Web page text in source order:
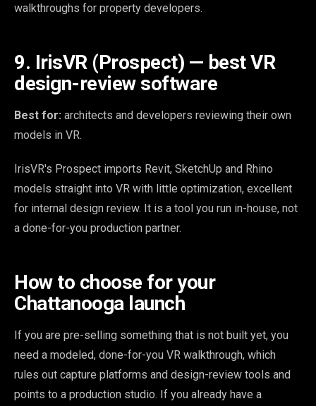
walkthroughs for property developers.
9. IrisVR (Prospect) — best VR
design-review software
Best for: architects and developers reviewing their own
models in VR.
IrisVR's Prospect imports Revit, SketchUp and Rhino
models straight into VR with little optimization, excellent
for internal design review. It is a tool you run in-house, not
a done-for-you production partner.
How to choose for your
Chattanooga launch
If you are pre-selling something that is not built yet, you
need a modeled, done-for-you VR walkthrough, which
rules out capture platforms and design-review tools and
points to a production studio. If you already have a